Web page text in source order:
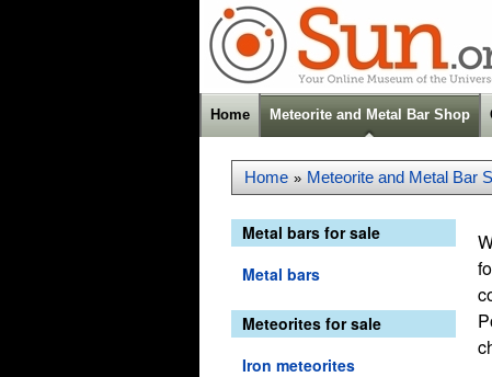
Home Meteorite and Metal Bar Shop
Home » Meteorite and Metal Bar
Metal bars for sale
Metal bars
Meteorites for sale
Iron meteorites